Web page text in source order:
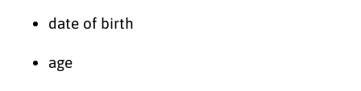
date of birth
age